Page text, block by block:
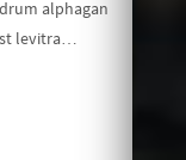
alphagan
levitra…